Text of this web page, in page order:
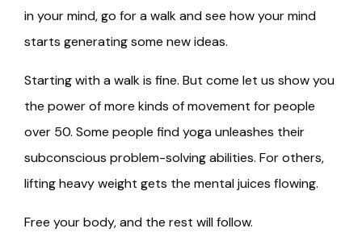
in your mind, go for a walk and see how your mind
starts generating some new ideas.
Starting with a walk is fine. But come let us show you
the power of more kinds of movement for people
over 50. Some people find yoga unleashes their
subconscious problem-solving abilities. For others,
lifting heavy weight gets the mental juices flowing.
Free your body, and the rest will follow.